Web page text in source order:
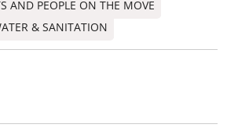
AND PEOPLE ON THE MOVE
& SANITATION